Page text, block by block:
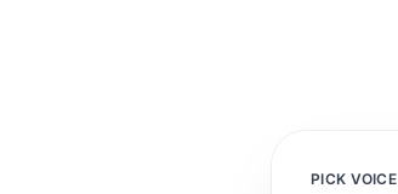
PICK VOICE